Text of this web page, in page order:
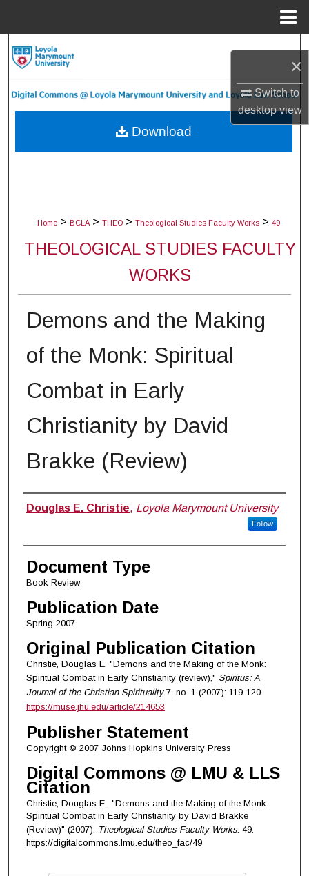
×
Switch to
desktopview
About
Home > BCLA > THEO > Theological Studies Faculty Works > 49
THEOLOGICAL STUDIES FACULTY
WORKS
Demons and the Making
of the Monk: Spiritual
Combat in Early
Christianity by David
Brakke (Review)
Authors
Douglas E. Christie, Loyola Marymount University
Follow
Document Type
Book Review
Publication Date
Spring 2007
Original Publication Citation
Christie, Douglas E. "Demons and the Making of the Monk:
Spiritual Combat in Early Christianity (review)," Spiritus: A
Journal of the Christian Spirituality 7, no. 1 (2007): 119-120
https://muse.jhu.edu/article/214653
Publisher Statement
Copyright © 2007 Johns Hopkins University Press
Digital Commons @ LMU & LLS
Citation
Christie, Douglas E., "Demons and the Making of the Monk:
Spiritual Combat in Early Christianity by David Brakke
(Review)" (2007). Theological Studies Faculty Works. 49.
https://digitalcommons.lmu.edu/theo_fac/49
Download